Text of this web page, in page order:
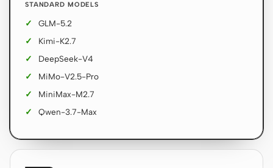
STANDARD MODELS
GLM-5.2
Kimi-K2.7
DeepSeek-V4
MiMo-V2.5-Pro
MiniMax-M2.7
Qwen-3.7-Max